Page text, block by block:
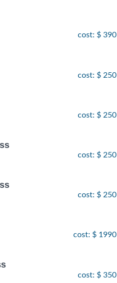
cost: $ 390
cost: $ 250
cost: $ 250
cost: $ 250
cost: $ 250
cost: $ 1990
cost: $ 350